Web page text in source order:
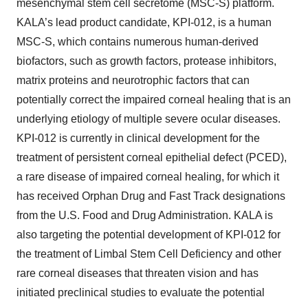
mesenchymal stem cell secretome (MSC-S) platform.
KALA’s lead product candidate, KPI-012, is a human
MSC-S, which contains numerous human-derived
biofactors, such as growth factors, protease inhibitors,
matrix proteins and neurotrophic factors that can
potentially correct the impaired corneal healing that is an
underlying etiology of multiple severe ocular diseases.
KPI-012 is currently in clinical development for the
treatment of persistent corneal epithelial defect (PCED),
a rare disease of impaired corneal healing, for which it
has received Orphan Drug and Fast Track designations
from the U.S. Food and Drug Administration. KALA is
also targeting the potential development of KPI-012 for
the treatment of Limbal Stem Cell Deficiency and other
rare corneal diseases that threaten vision and has
initiated preclinical studies to evaluate the potential